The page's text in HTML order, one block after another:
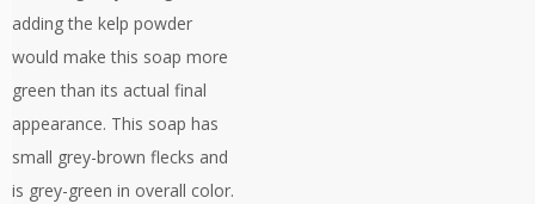
adding the kelp powder
would make this soap more
green than its actual final
appearance. This soap has
small grey-brown flecks and
is grey-green in overall color.